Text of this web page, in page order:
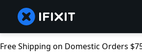
Free Shipping on Domestic Orders